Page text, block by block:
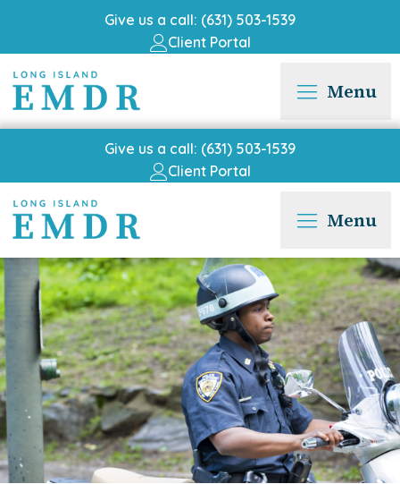
Give us a call: (631) 503-1539
Client Portal
Menu
Give us a call: (631) 503-1539
Client Portal
Menu